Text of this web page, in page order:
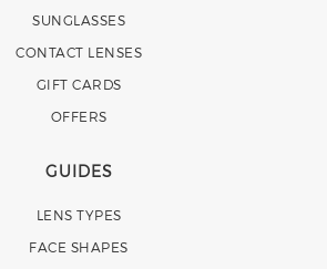
SUNGLASSES
CONTACT LENSES
GIFT CARDS
OFFERS
GUIDES
LENS TYPES
FACE SHAPES